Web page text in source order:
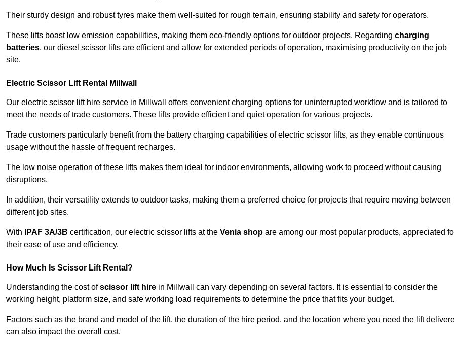
Their sturdy design and robust tyres make them well-suited for rough terrain, ensuring stability and safety for operators.
These lifts boast low emission capabilities, making them eco-friendly options for outdoor projects. Regarding charging
batteries, our diesel scissor lifts are efficient and allow for extended periods of operation, maximising productivity on the job
site.
Electric Scissor Lift Rental Millwall
Our electric scissor lift hire service in Millwall offers convenient charging options for uninterrupted workflow and is tailored to
meet the needs of trade customers. These lifts provide efficient and quiet operation for various projects.
Trade customers particularly benefit from the battery charging capabilities of electric scissor lifts, as they enable continuous
usage without the hassle of frequent recharges.
The low noise operation of these lifts makes them ideal for indoor environments, allowing work to proceed without causing
disruptions.
In addition, their versatility extends to outdoor tasks, making them a preferred choice for projects that require moving between
different job sites.
With IPAF 3A/3B certification, our electric scissor lifts at the Venia shop are among our most popular products, appreciated
their ease of use and efficiency.
How Much Is Scissor Lift Rental?
Understanding the cost ofscissor lift hire in Millwall can vary depending on several factors. It is essential to consider the
working height, platform size, and safe working load requirements to determine the price that fits your budget.
Factors such as the brand and model of the lift, the duration of the hire period, and the location where you need the lift
can also impact the overall cost.